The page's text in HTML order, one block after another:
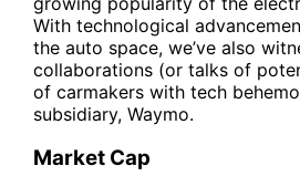
With technological
the auto space, we’ve also
collaborations (or talks of
of carmakers with tech
subsidiary, Waymo.
Market Cap